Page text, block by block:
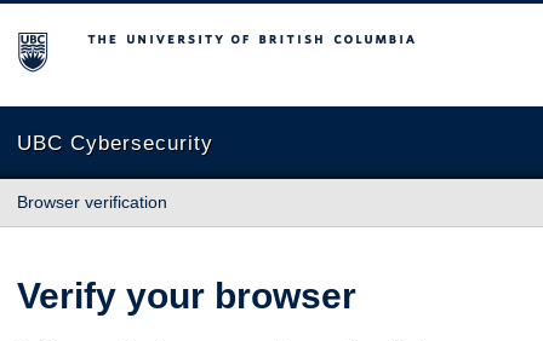
The University of British Columbia
UBC Cybersecurity
Browser verification
Verify your browser